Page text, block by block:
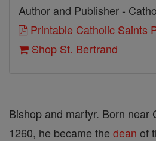
Author and Publisher -
Printable Catholic Saints
Shop St. Bertrand
Bishop and martyr. Born near
1260, he became the dean of